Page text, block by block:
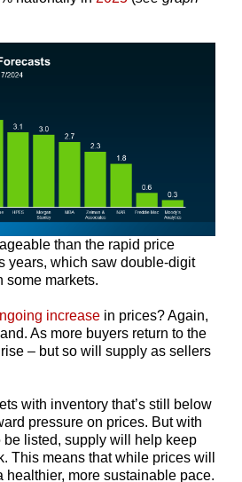
than the rapid price
years, which saw double-digit
some markets.
increase in prices? Again,
As more buyers return to the
– but so will supply as sellers
with inventory that’s still below
pressure on prices. But with
be listed, supply will help keep
This means that while prices will
healthier, more sustainable pace.